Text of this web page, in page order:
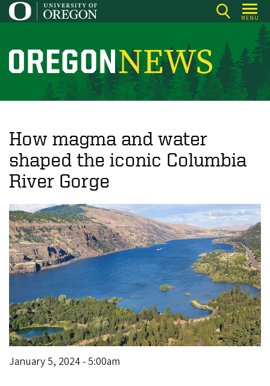
Skip
to
content
MENU
O
r
o
n
N
e
w
s
How magma and water
shaped the iconic Columbia
River Gorge
January 5, 2024 - 5:00am